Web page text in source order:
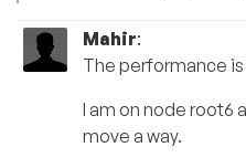
Mahir:
The performance
I am on node root6
move a way.